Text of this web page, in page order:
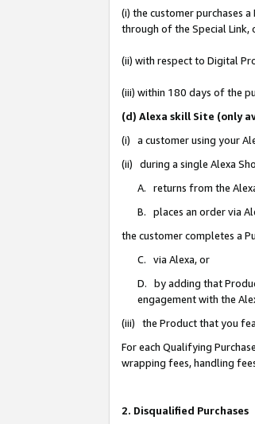
(i) the customer purchases
through of the Special Link,
(ii) with respect to Digital
(iii) within 180 days of the
(d) Alexa skill Site (only
(i) a customer using your
(ii) during a single Alexa
A. returns from the
B. places an order via
the customer completes a
C. via Alexa, or
D. by adding that
engagement with the
(iii) the Product that you
For each Qualifying
wrapping fees, handling
2. Disqualified Purchases